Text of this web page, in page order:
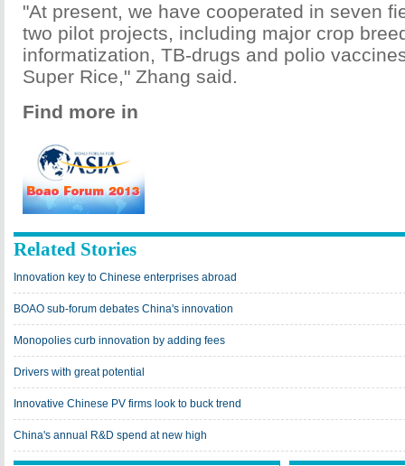
"At present, we have cooperated in seven
two pilot projects, including major crop
informatization, TB-drugs and polio
Super Rice," Zhang said.
Find more in
Related Stories
Innovation key to Chinese enterprises abroad
BOAO sub-forum debates China's innovation
Monopolies curb innovation by adding fees
Drivers with great potential
Innovative Chinese PV firms look to buck trend
China's annual R&D spend at new high